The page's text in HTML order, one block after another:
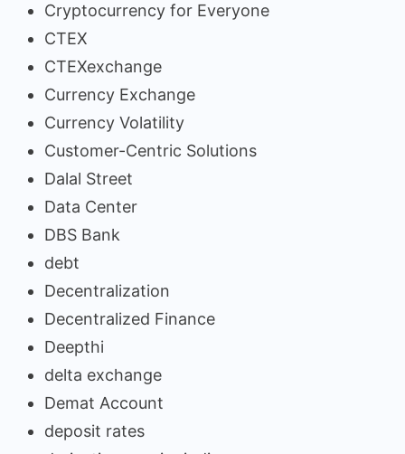
Cryptocurrency for Everyone
CTEX
CTEXexchange
Currency Exchange
Currency Volatility
Customer-Centric Solutions
Dalal Street
Data Center
DBS Bank
debt
Decentralization
Decentralized Finance
Deepthi
delta exchange
Demat Account
deposit rates